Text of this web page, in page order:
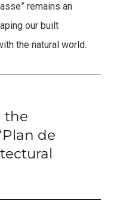
remains an
our built
the natural world.
the
de